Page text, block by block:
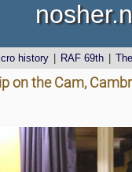
history RAF 69th
on the Cam,